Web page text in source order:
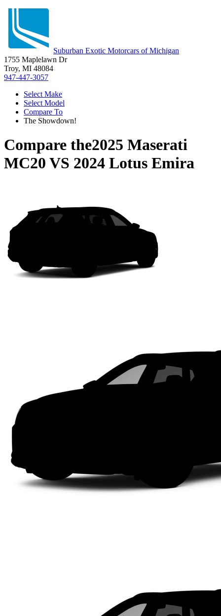
Suburban Exotic Motorcars of Michigan
1755 Maplelawn Dr
Troy, MI 48084
947-447-3057
Select Make
Select Model
Compare To
The Showdown!
Compare the2025 Maserati
MC20 VS 2024 Lotus Emira